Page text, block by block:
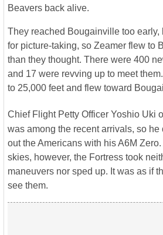
Beavers back alive.
They reached Bougainville too early,
for picture-taking, so Zeamer flew to
than they thought. There were 400
and 17 were revving up to meet
to 25,000 feet and flew toward
Chief Flight Petty Officer Yoshio Uki
was among the recent arrivals, so he
out the Americans with his A6M
skies, however, the Fortress took
maneuvers nor sped up. It was as if
see them.